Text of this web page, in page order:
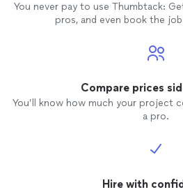
You never pay to use Thumbtack:
pros, and even book the
Compare prices
You’ll know how much your project
a pro.
Hire with